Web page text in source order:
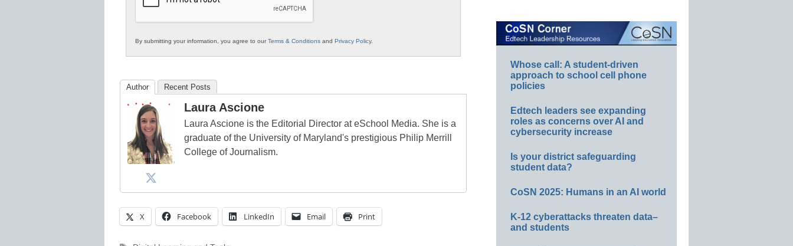
By submitting your information, you agree to ourTerms & Conditions and Privacy Policy.
Author Recent Posts
Laura Ascione
Laura Ascione is the Editorial Director at eSchool Media. She is a
graduate of the University of Maryland's prestigious Philip Merrill
College of Journalism.
X Facebook LinkedIn Email Print
Whose call: A student-driven
approach to school cell phone
policies
Edtech leaders see expanding
roles as concerns over AI and
cybersecurity increase
Is your district safeguarding
student data?
CoSN 2025: Humans in an AI world
K-12 cyberattacks threaten data–
and students